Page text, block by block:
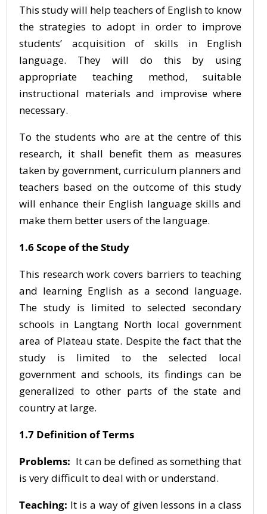
This study will help teachers of English to know
the strategies to adopt in order to improve
students’ acquisition of skills in English
language. They will do this by using
appropriate teaching method, suitable
instructional materials and improvise where
necessary.
To the students who are at the centre of this
research, it shall benefit them as measures
taken by government, curriculum planners and
teachers based on the outcome of this study
will enhance their English language skills and
make them better users of the language.
1.6 Scope of the Study
This research work covers barriers to teaching
and learning English as a second language.
The study is limited to selected secondary
schools in Langtang North local government
area of Plateau state. Despite the fact that the
study is limited to the selected local
government and schools, its findings can be
generalized to other parts of the state and
country at large.
1.7 Definition of Terms
Problems: It can be defined as something that
is very difficult to deal with or understand.
Teaching: It is a way of given lessons in a class